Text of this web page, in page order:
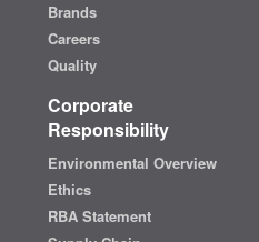
Brands
Careers
Quality
Corporate
Responsibility
Environmental Overview
Ethics
RBA Statement